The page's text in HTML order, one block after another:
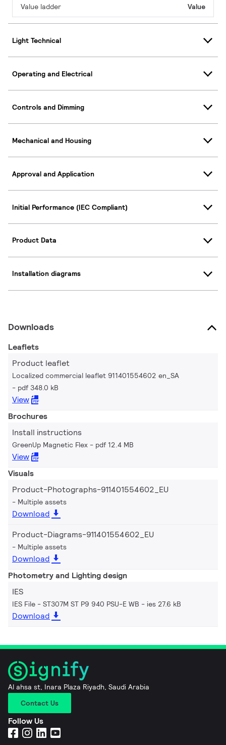
Value ladder Value
Light Technical
Operating and Electrical
Controls and Dimming
Mechanical and Housing
Approval and Application
Initial Performance (IEC Compliant)
Product Data
Installation diagrams
Downloads
Leaflets
Product leaflet
Localized commercial leaflet 911401554602 en_SA
pdf 348.0 kB
View
Brochures
Install instructions
GreenUp Magnetic Flex pdf 12.4 MB
View
Visuals
Product-Photographs-911401554602_EU
Multiple assets
Download
Product-Diagrams-911401554602_EU
Multiple assets
Download
Photometry and Lighting design
IES
IES File - ST307M ST P9 940 PSU-E WB ies 27.6 kB
Download
Al ahsa st, Inara Plaza Riyadh, Saudi Arabia
Contact Us
Follow Us